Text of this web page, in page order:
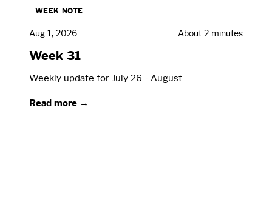
WEEK NOTE
Aug 1, 2026 About 2 minutes
Week 31
Weekly update for July 26 - August .
Read more →